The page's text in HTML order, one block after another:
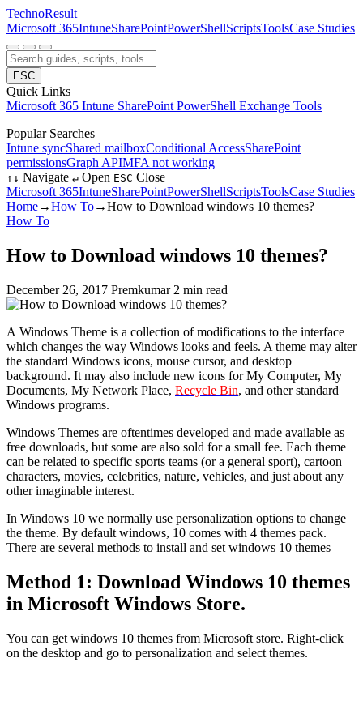
TechnoResult
Microsoft 365IntuneSharePointPowerShellScriptsToolsCase Studies
ESC
Quick Links
Microsoft 365 Intune SharePoint PowerShell Exchange Tools
Popular Searches
Intune syncShared mailboxConditional AccessSharePoint
permissionsGraph APIMFA not working
↑ ↓ Navigate ↵ Open ESC Close
Microsoft 365IntuneSharePointPowerShellScriptsToolsCase Studies
Home→How To→How to Download windows 10 themes?
How To
How to Download windows 10 themes?
December 26, 2017 Premkumar 2 min read
A Windows Theme is a collection of modifications to the interface
which changes the way Windows looks and feels. A theme may alter
the standard Windows icons, mouse cursor, and desktop
background. It may also include new icons for My Computer, My
Documents, My Network Place, Recycle Bin, and other standard
Windows programs.
Windows Themes are oftentimes developed and made available as
free downloads, but some are also sold for a small fee. Each theme
can be related to specific sports teams (or a general sport), cartoon
characters, movies, celebrities, nature, vehicles, and just about any
other imaginable interest.
In Windows 10 we normally use personalization options to change
the theme. By default windows, 10 comes with 4 themes pack.
There are several methods to install and set windows 10 themes
Method 1: Download Windows 10 themes
in Microsoft Windows Store.
You can get windows 10 themes from Microsoft store. Right-click
on the desktop and go to personalization and select themes.